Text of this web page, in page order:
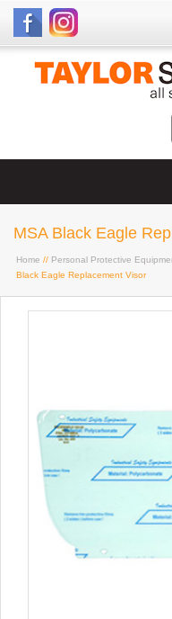
MSA Black Eagle
Home // Personal Protective
Black Eagle Replacement Visor